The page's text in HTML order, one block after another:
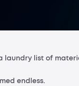
laundry list of
endless.